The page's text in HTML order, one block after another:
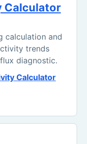
Calculator
calculation and
trends
diagnostic.
Calculator